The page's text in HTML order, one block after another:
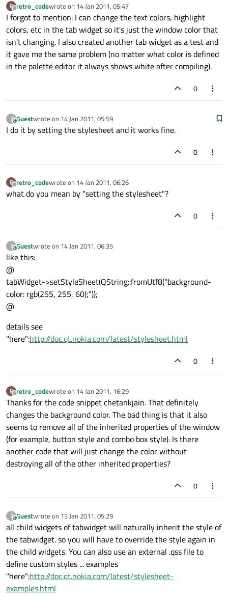
R
Offline
retro_codewrote on 14 Jan 2011, 05:47
last edited by
I forgot to mention: I can change the text colors, highlight
colors, etc in the tab widget so it's just the window color that
isn't changing. I also created another tab widget as a test and
it gave me the same problem (no matter what color is defined
in the palette editor it always shows white after compiling).
0
?This user is from outside of this forum
Guestwrote on 14 Jan 2011, 05:59
last edited by
I do it by setting the stylesheet and it works fine.
0
R
Offline
retro_codewrote on 14 Jan 2011, 06:26
last edited by
what do you mean by "setting the stylesheet"?
0
?This user is from outside of this forum
Guestwrote on 14 Jan 2011, 06:35
last edited by
like this:
@
tabWidget->setStyleSheet(QString::fromUtf8("background-
color: rgb(255, 255, 60);"));
@
details see
"here":http://doc.qt.nokia.com/latest/stylesheet.html
0
R
Offline
retro_codewrote on 14 Jan 2011, 16:29
last edited by
Thanks for the code snippet chetankjain. That definitely
changes the background color. The bad thing is that it also
seems to remove all of the inherited properties of the window
(for example, button style and combo box style). Is there
another code that will just change the color without
destroying all of the other inherited properties?
0
?This user is from outside of this forum
Guestwrote on 15 Jan 2011, 05:29
last edited by
all child widgets of tabwidget will naturally inherit the style of
the tabwidget. so you will have to override the style again in
the child widgets. You can also use an external .qss file to
define custom styles ... examples
"here":http://doc.qt.nokia.com/latest/stylesheet-
examples.html